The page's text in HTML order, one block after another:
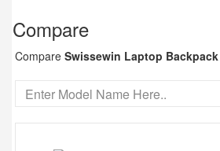
Compare
Compare Swissewin Laptop Backpack